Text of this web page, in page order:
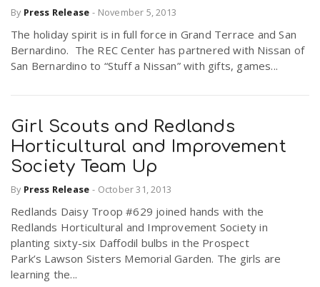
By Press Release - November 5, 2013
The holiday spirit is in full force in Grand Terrace and San
Bernardino. The REC Center has partnered with Nissan of
San Bernardino to “Stuff a Nissan” with gifts, games...
Girl Scouts and Redlands
Horticultural and Improvement
Society Team Up
By Press Release - October 31, 2013
Redlands Daisy Troop #629 joined hands with the
Redlands Horticultural and Improvement Society in
planting sixty-six Daffodil bulbs in the Prospect
Park’s Lawson Sisters Memorial Garden. The girls are
learning the...